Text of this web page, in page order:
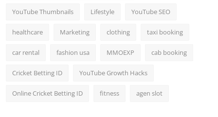
YouTube Thumbnails Lifestyle YouTube SEO
healthcare Marketing clothing taxi booking
car rental fashion usa MMOEXP cab booking
Cricket Betting ID YouTube Growth Hacks
Online Cricket Betting ID fitness agen slot